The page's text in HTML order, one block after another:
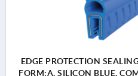
EDGE PROTECTION
FORM:A, SILICON BLUE,